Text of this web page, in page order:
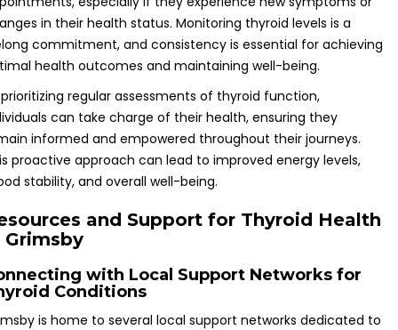
in their health status. Monitoring thyroid levels is a
commitment, and consistency is essential for achieving
health outcomes and maintaining well-being.
prioritizing regular assessments of thyroid function,
can take charge of their health, ensuring they
informed and empowered throughout their journeys.
proactive approach can lead to improved energy levels,
stability, and overall well-being.
and Support for Thyroid Health
Grimsby
with Local Support Networks for
Conditions
is home to several local support networks dedicated to